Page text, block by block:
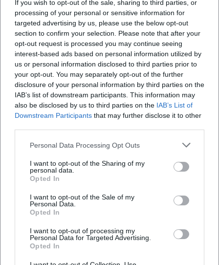
If you wish to opt-out of the sale, sharing to third parties, or
processing of your personal or sensitive information for
targeted advertising by us, please use the below opt-out
section to confirm your selection. Please note that after your
opt-out request is processed you may continue seeing
interest-based ads based on personal information utilized by
us or personal information disclosed to third parties prior to
your opt-out. You may separately opt-out of the further
disclosure of your personal information by third parties on the
IAB’s list of downstream participants. This information may
also be disclosed by us to third parties on the IAB’s List of
Downstream Participants that may further disclose it to other
Personal Data Processing Opt Outs
I want to opt-out of the Sharing of my
personal data.
Opted In
I want to opt-out of the Sale of my
Personal Data.
Opted In
I want to opt-out of processing my
Personal Data for Targeted Advertising.
Opted In
Jubiläum des Wirtschaftsverbands im Landkreis
Wirtschaft
Wetterumschwung in Oberbayern
Wetter